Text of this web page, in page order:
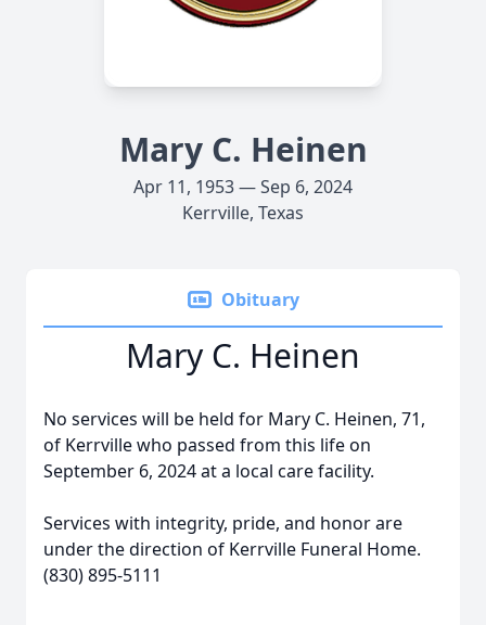
Mary C. Heinen
Apr 11, 1953 — Sep 6, 2024
Kerrville, Texas
Obituary
Mary C. Heinen
No services will be held for Mary C. Heinen, 71,
of Kerrville who passed from this life on
September 6, 2024 at a local care facility.
Services with integrity, pride, and honor are
under the direction of Kerrville Funeral Home.
(830) 895-5111